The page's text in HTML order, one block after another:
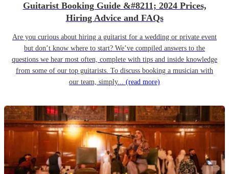
Guitarist Booking Guide &#8211; 2024 Prices,
Hiring Advice and FAQs
Are you curious about hiring a guitarist for a wedding or private event
but don’t know where to start? We’ve compiled answers to the
questions we hear most often, complete with tips and inside knowledge
from some of our top guitarists. To discuss booking a musician with
our team, simply... (read more)